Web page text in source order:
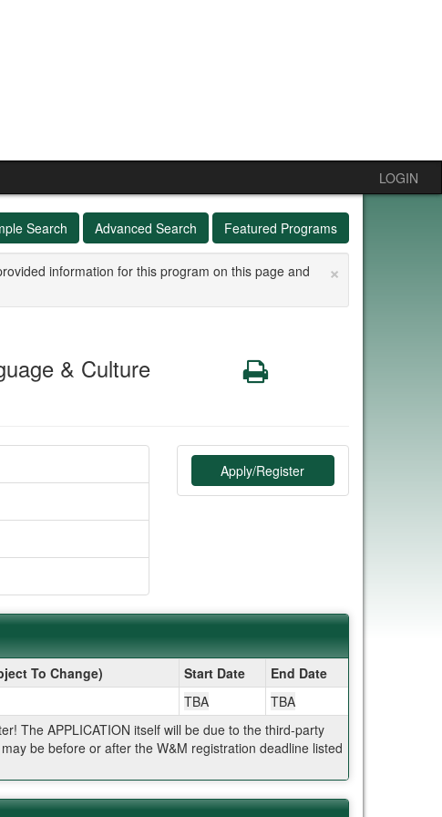
LOGIN
Search Advanced Search Featured Programs
×
information for this program on this page and
& Culture Print
Apply/Register
To Change) Start Date
End Date
TBA
TBA
The APPLICATION itself will be due to the third-party
be before or after the W&M registration deadline listed